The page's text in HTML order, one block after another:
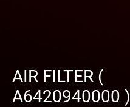
AIR FILTER (
A6420940000 )